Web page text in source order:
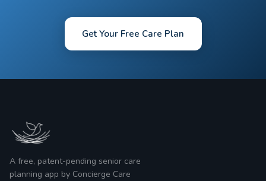
Get Your Free Care Plan
A free, patent-pending senior care
planning app by Concierge Care